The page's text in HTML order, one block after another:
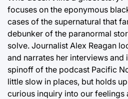
focuses on the eponymous
cases of the supernatural that
debunker of the paranormal
solve. Journalist Alex Reagan
and narrates her interviews and
spinoff of the podcast Pacific
little slow in places, but holds
curious inquiry into our feelings